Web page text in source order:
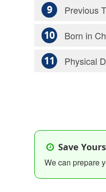
9 Previous
10 Born in
11 Physical
Save
We can prepare